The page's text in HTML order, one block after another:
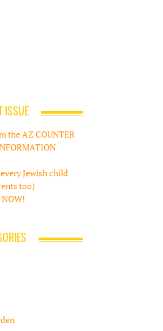
ISSUE
the AZ COUNTER
Jewish child
too)